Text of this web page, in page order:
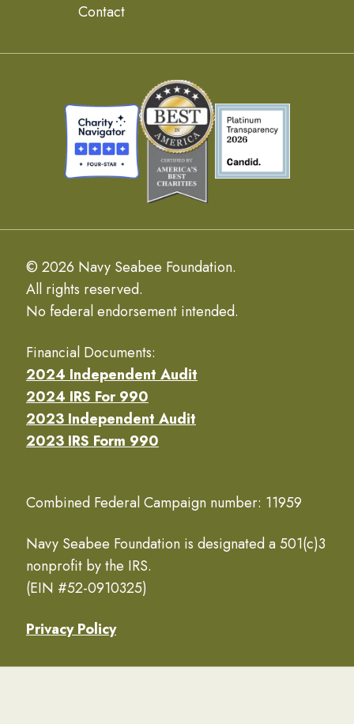
Contact
© 2026 Navy Seabee Foundation.
All rights reserved.
No federal endorsement intended.
Financial Documents:
2024 Independent Audit
2024 IRS For 990
2023 Independent Audit
2023 IRS Form 990
Combined Federal Campaign number: 11959
Navy Seabee Foundation is designated a 501(c)3
nonprofit by the IRS.
(EIN #52-0910325)
Privacy Policy